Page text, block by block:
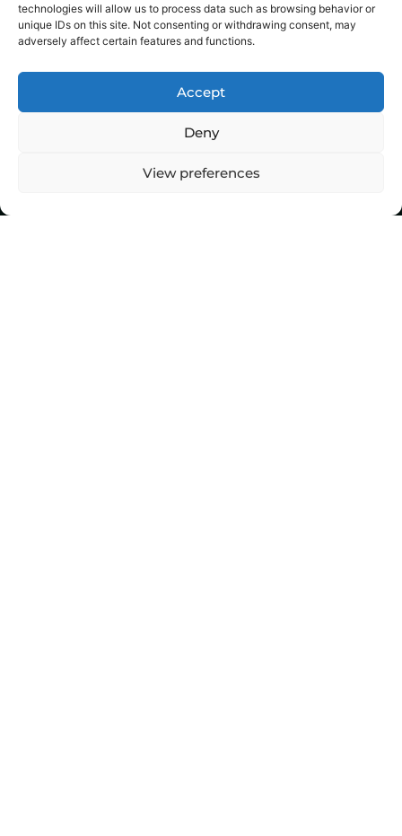
technologies will allow us to process data such as browsing behavior or
unique IDs on this site. Not consenting or withdrawing consent, may
adversely affect certain features and functions.
Accept
Deny
View preferences